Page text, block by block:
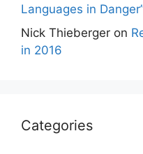
Languages in
Nick Thieberger on
in 2016
Categories